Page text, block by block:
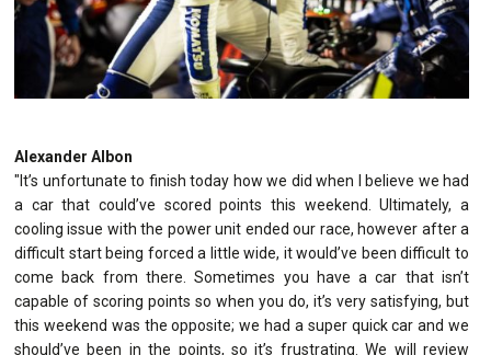
Alexander Albon
"It’s unfortunate to finish today how we did when I believe we had
a car that could’ve scored points this weekend. Ultimately, a
cooling issue with the power unit ended our race, however after a
difficult start being forced a little wide, it would’ve been difficult to
come back from there. Sometimes you have a car that isn’t
capable of scoring points so when you do, it’s very satisfying, but
this weekend was the opposite; we had a super quick car and we
should’ve been in the points, so it’s frustrating. We will review